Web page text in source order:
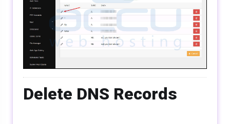
Delete DNS Records